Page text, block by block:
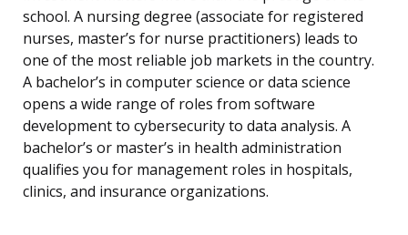
school. A nursing degree (associate for registered
nurses, master’s for nurse practitioners) leads to
one of the most reliable job markets in the country.
A bachelor’s in computer science or data science
opens a wide range of roles from software
development to cybersecurity to data analysis. A
bachelor’s or master’s in health administration
qualifies you for management roles in hospitals,
clinics, and insurance organizations.